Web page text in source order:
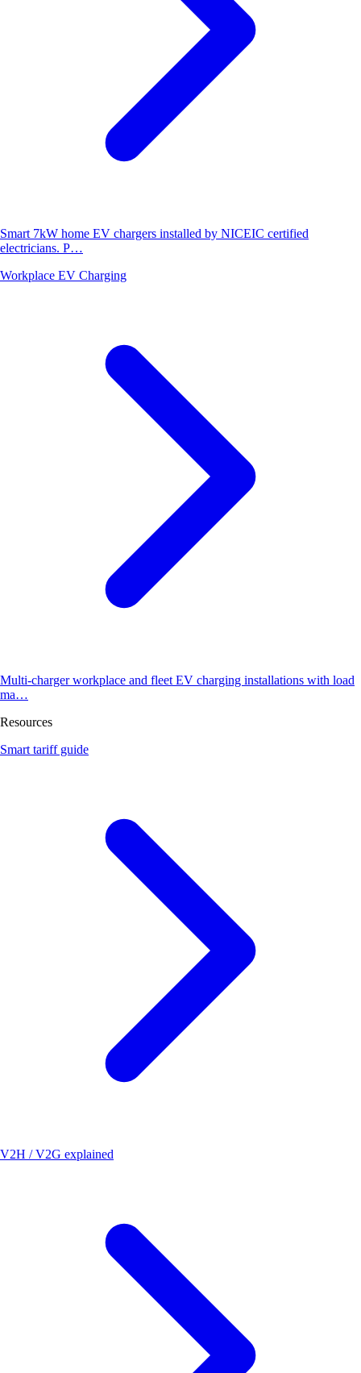
Smart 7kW home EV chargers installed by NICEIC certified
electricians. P…
Workplace EV Charging
Multi-charger workplace and fleet EV charging installations with load
ma…
Resources
Smart tariff guide
V2H / V2G explained